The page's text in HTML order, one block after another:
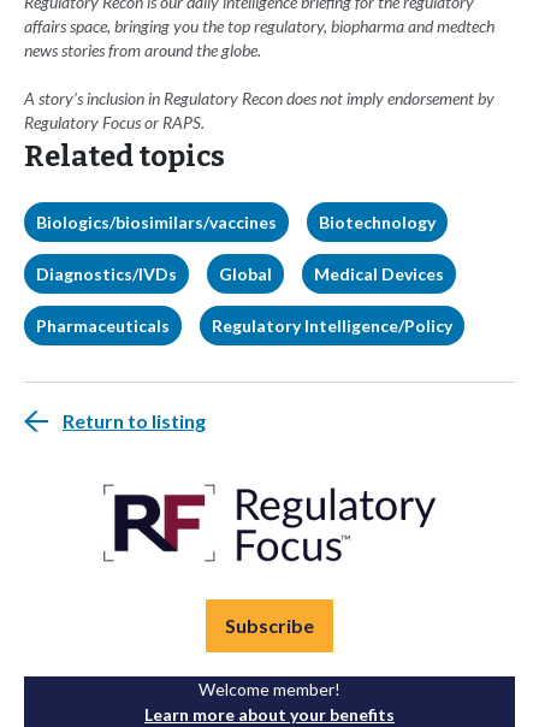
affairs space, bringing you the top regulatory, biopharma and medtech
news stories from around the globe.
A story’s inclusion in Regulatory Recon does not imply endorsement by
Regulatory Focus or RAPS.
Related topics
Biologics/biosimilars/vaccines Biotechnology
Diagnostics/IVDs Global Medical Devices
Pharmaceuticals Regulatory Intelligence/Policy
Return to listing
Subscribe
Welcome member!
Learn more about your benefits